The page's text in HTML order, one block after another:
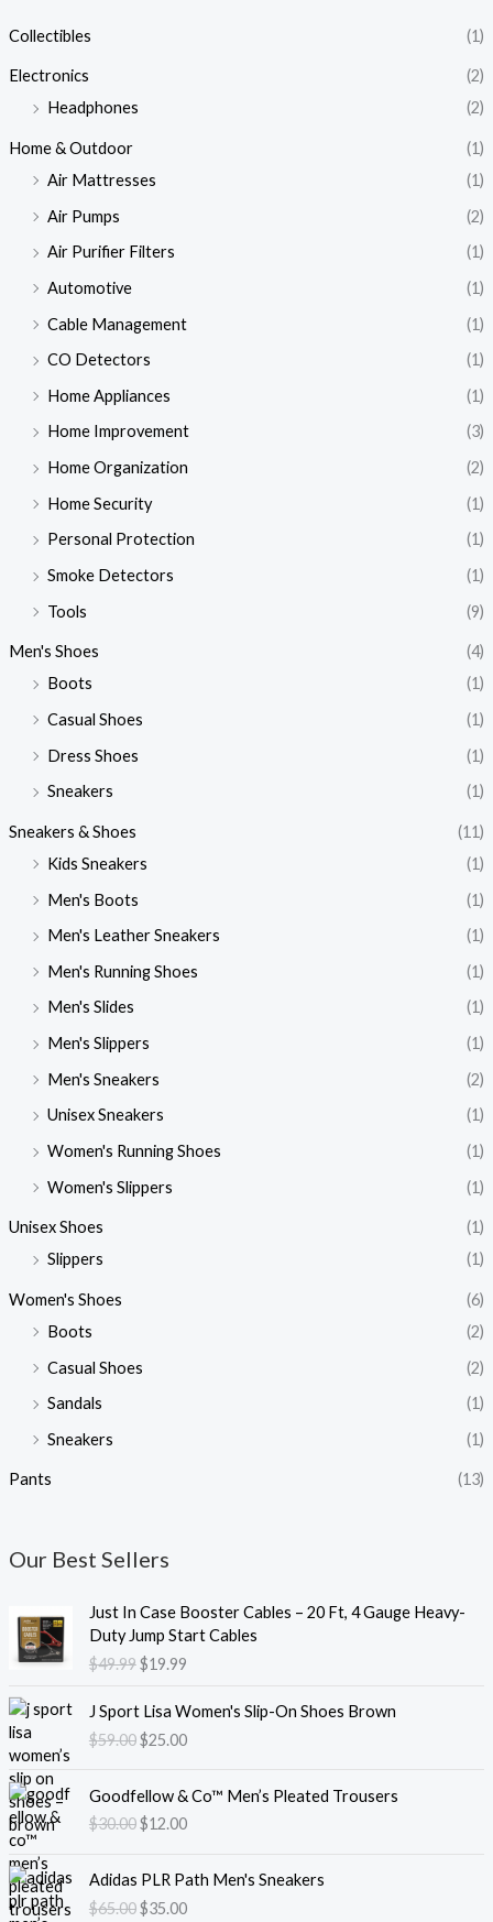
Collectibles (1)
Electronics
(2)
Headphones
(2)
Home & Outdoor
(1)
Air Mattresses
(1)
Air Pumps
(2)
Air Purifier Filters
(1)
Automotive
(1)
Cable Management
(1)
CO Detectors
(1)
Home Appliances
(1)
Home Improvement
(3)
Home Organization
(2)
Home Security
(1)
Personal Protection
(1)
Smoke Detectors
(1)
Tools
(9)
Men's Shoes
(4)
Boots
(1)
Casual Shoes
(1)
Dress Shoes
(1)
Sneakers
(1)
Sneakers & Shoes
(11)
Kids Sneakers
(1)
Men's Boots
(1)
Men's Leather Sneakers
(1)
Men's Running Shoes
(1)
Men's Slides
(1)
Men's Slippers
(1)
Men's Sneakers
(2)
Unisex Sneakers
(1)
Women's Running Shoes
(1)
Women's Slippers
(1)
Unisex Shoes
(1)
Slippers
(1)
Women's Shoes
(6)
Boots
(2)
Casual Shoes
(2)
Sandals
(1)
Sneakers
(1)
Pants (13)
Our Best Sellers
Just In Case Booster Cables – 20 Ft, 4 Gauge Heavy-
Duty Jump Start Cables
$49.99
r
i
g
n
a
p
i
e
w
$19.99
u
r
r
n
t
c
i
s
J Sport Lisa Women's Slip-On Shoes Brown
$59.00
r
i
i
n
p
r
$25.00
u
r
e
n
r
i
Goodfellow & Co™ Men’s Pleated Trousers
$30.00
r
i
n
$12.00
u
r
e
n
Adidas PLR Path Men's Sneakers
$65.00
O
i$35.00
C
r